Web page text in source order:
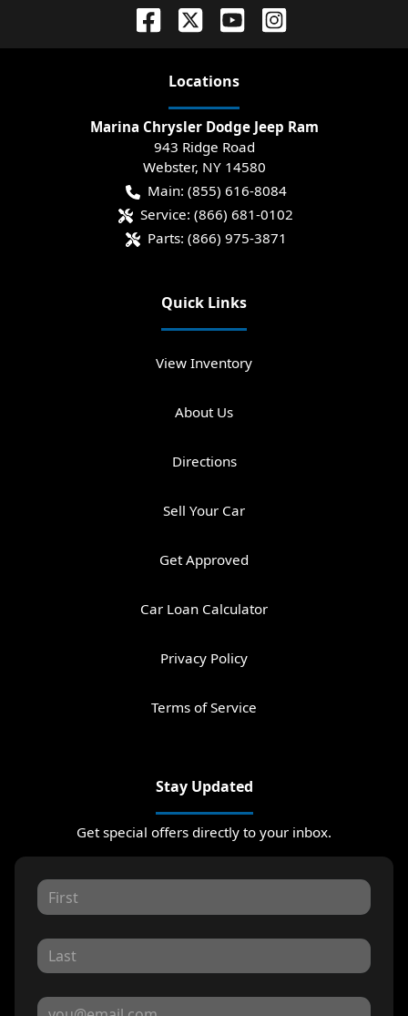
Locations
Marina Chrysler Dodge Jeep Ram
943 Ridge Road
Webster, NY 14580
Main: (855) 616-8084
Service: (866) 681-0102
Parts: (866) 975-3871
Quick Links
View Inventory
About Us
Directions
Sell Your Car
Get Approved
Car Loan Calculator
Privacy Policy
Terms of Service
Stay Updated
Get special offers directly to your inbox.